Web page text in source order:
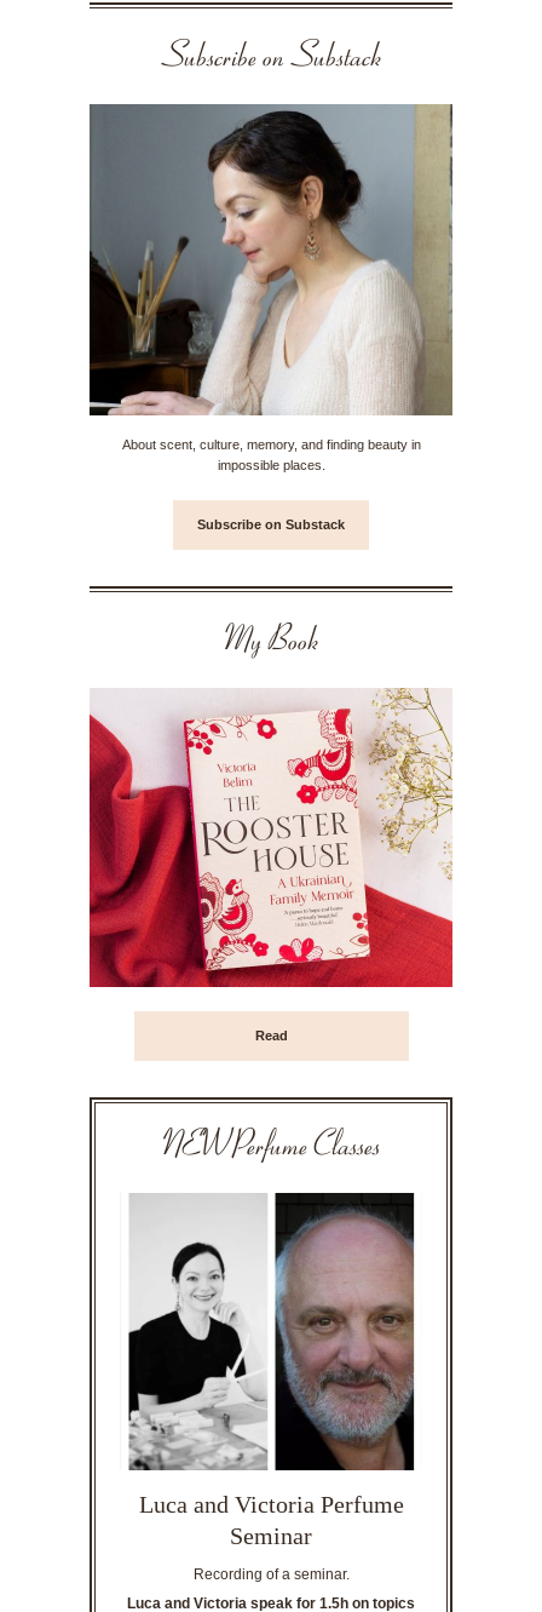
Subscribe on Substack
About scent, culture, memory, and finding beauty in
impossible places.
Subscribe on Substack
My Book
Read
NEW Perfume Classes
Luca and Victoria Perfume
Seminar
Recording of a seminar.
Luca and Victoria speak for 1.5h on topics